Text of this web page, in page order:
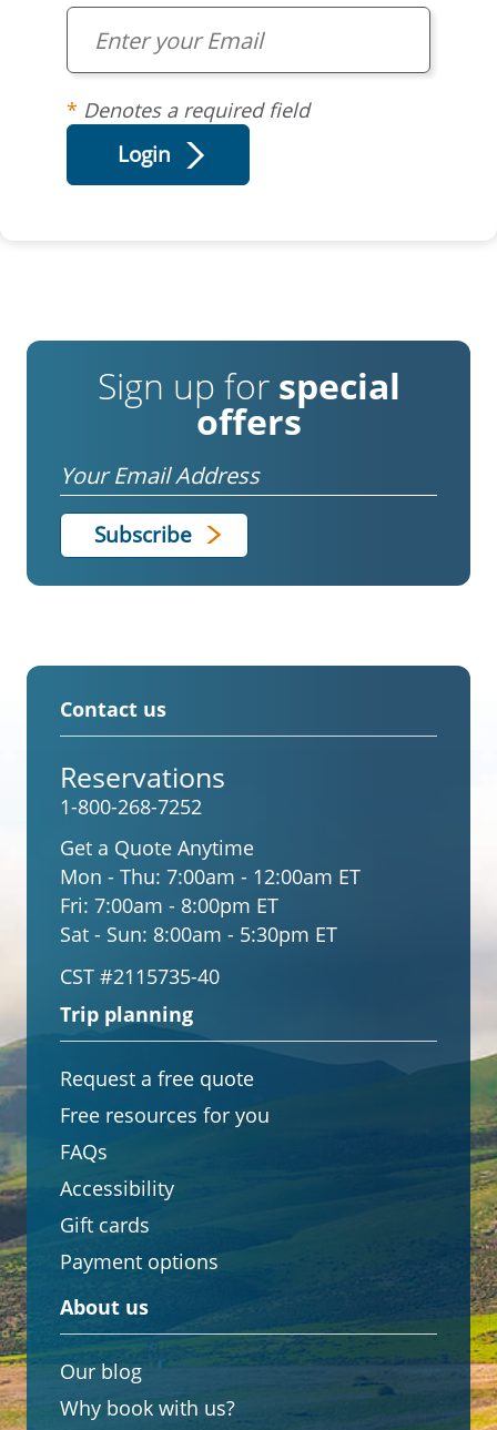
Denotes a required field
Sign up for special
offers
Email
Contact us
Reservations
1-800-268-7252
Get a Quote Anytime
Mon - Thu: 7:00am - 12:00am ET
Fri: 7:00am - 8:00pm ET
Sat - Sun: 8:00am - 5:30pm ET
CST #2115735-40
Trip planning
Request a free quote
Free resources for you
FAQs
Accessibility
Gift cards
Payment options
About us
Our blog
Why book with us?